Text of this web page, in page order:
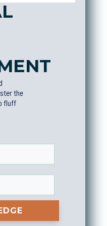
T
the
fluff